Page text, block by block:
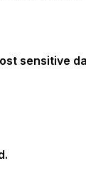
sensitive